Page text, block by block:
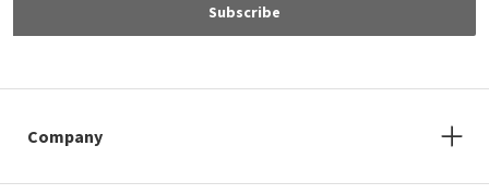
Subscribe
Company